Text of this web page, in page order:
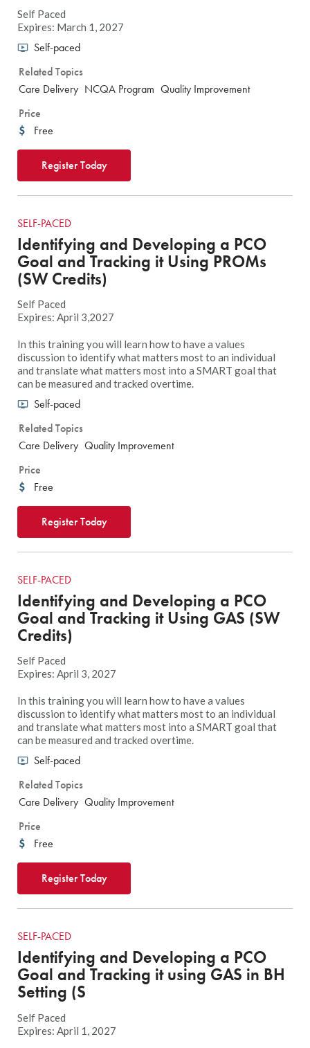
Self Paced
Expires: March 1, 2027
Self-paced
Related Topics
Care Delivery NCQA Program Quality Improvement
Price
Free
Register Today
SELF-PACED
Identifying and Developing a PCO
Goal and Tracking it Using PROMs
(SW Credits)
Self Paced
Expires: April 3,2027
In this training you will learn how to have a values
discussion to identify what matters most to an individual
and translate what matters most into a SMART goal that
can be measured and tracked overtime.
Self-paced
Related Topics
Care Delivery Quality Improvement
Price
Free
Register Today
SELF-PACED
Identifying and Developing a PCO
Goal and Tracking it Using GAS (SW
Credits)
Self Paced
Expires: April 3, 2027
In this training you will learn how to have a values
discussion to identify what matters most to an individual
and translate what matters most into a SMART goal that
can be measured and tracked overtime.
Self-paced
Related Topics
Care Delivery Quality Improvement
Price
Free
Register Today
SELF-PACED
Identifying and Developing a PCO
Goal and Tracking it using GAS in BH
Setting (S
Self Paced
Expires: April 1, 2027